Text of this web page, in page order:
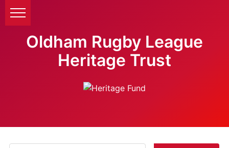
Oldham Rugby League
Heritage Trust